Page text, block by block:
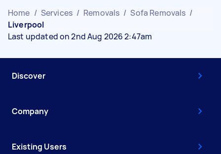
Home / Services / Removals / Sofa Removals /
Liverpool
Last updated on 2nd Aug 2026 2:47am
Discover
Company
Existing Users